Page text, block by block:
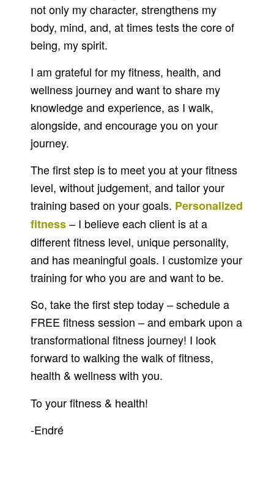
not only my character, strengthens my
body, mind, and, at times tests the core of
being, my spirit.
I am grateful for my fitness, health, and
wellness journey and want to share my
knowledge and experience, as I walk,
alongside, and encourage you on your
journey.
The first step is to meet you at your fitness
level, without judgement, and tailor your
training based on your goals. Personalized
fitness– I believe each client is at a
different fitness level, unique personality,
and has meaningful goals. I customize your
training for who you are and want to be.
So, take the first step today – schedule a
FREE fitness session – and embark upon a
transformational fitness journey! I look
forward to walking the walk of fitness,
health & wellness with you.
To your fitness & health!
-Endré